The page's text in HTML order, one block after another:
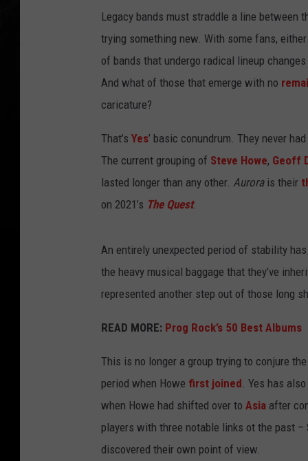
Legacy bands must straddle a line between
trying something new. With some fans,
of bands that undergo radical lineup
And what of those that emerge with no
caricature?
That’s Yes’ basic conundrum. They never
The current grouping of Steve Howe, Geoff
lasted longer than any other. Aurorais their
on 2021’s The Quest.
An entirely unexpected period of stability
the heavy musical baggage that they’ve
represented another step out of those long
READ MORE: Prog Rock’s 50 Best Albums
This is no longer a group trying to conjure
period when Howe first joined. Yes has
when Howe had shifted over to Asia after
players with three notable links ot the past –
discovered their own point of view.